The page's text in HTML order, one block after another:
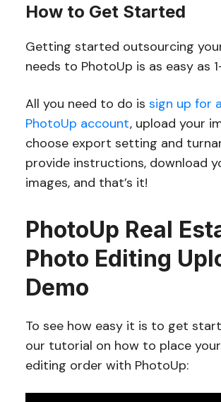
How to Get Started
Getting started outsourcing
needs to PhotoUp is as easy as
All you need to do is sign up for
PhotoUp account, upload your
choose export setting and
provide instructions, download
images, and that’s it!
PhotoUp Real
Photo Editing
Demo
To see how easy it is to get
our tutorial on how to place
editing order with PhotoUp: